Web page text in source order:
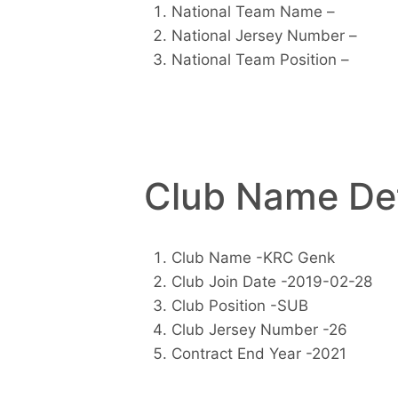
National Team Name –
National Jersey Number –
National Team Position –
Club Name
Club Name -KRC Genk
Club Join Date -2019-02-28
Club Position -SUB
Club Jersey Number -26
Contract End Year -2021